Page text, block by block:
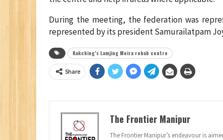
During the meeting, the federation was
represented by its president Samurailatpam
Kakching’s Lamjing Meira rehab centre
Share
The Frontier Manipur
The Frontier Manipur’s endeavour is